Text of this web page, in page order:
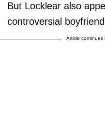
But Locklear also
controversial
Article continues